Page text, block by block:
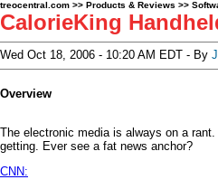
treocentral.com >> Products & Reviews >>
CalorieKing
Wed Oct 18, 2006 - 10:20 AM EDT - By
Overview
The electronic media is always on a
getting. Ever see a fat news anchor?
CNN: